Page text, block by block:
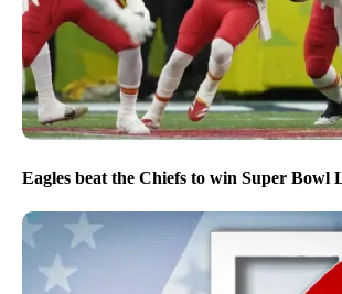
Eagles beat the Chiefs to win Super Bowl